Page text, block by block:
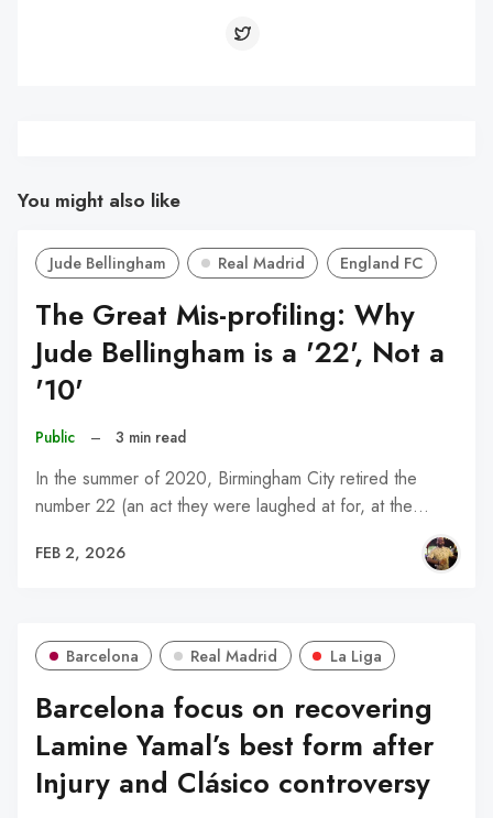
You might also like
Jude Bellingham Real Madrid England FC
The Great Mis-profiling: Why
Jude Bellingham is a '22', Not a
'10'
Public – 3 min read
In the summer of 2020, Birmingham City retired the
number 22 (an act they were laughed at for, at the…
FEB 2, 2026
Barcelona Real Madrid La Liga
Barcelona focus on recovering
Lamine Yamal’s best form after
Injury and Clásico controversy